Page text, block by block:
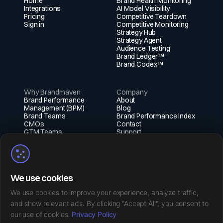
Integrations
Pricing
Sign in
AI Model Visibility
Competitive Teardown
Competitive Monitoring
Strategy Hub
Strategy Agent
Audience Testing
Brand Ledger™
Brand Codex™
Why Brandmaven
Brand Performance
Management (BPM)
Brand Teams
CMOs
GTM Teams
Company
About
Blog
Brand Performance Index
Contact
Support
X (Twitter)
Instagram
LinkedIn
Facebook
We use cookies
We use cookies to improve your experience, analyze traffic,
and show relevant ads. By clicking "Accept All", you consent to
our use of cookies. Privacy Policy